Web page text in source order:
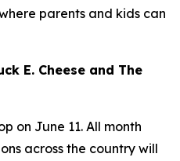
parents and kids can
E. Cheese and The
on June 11. All month
across the country will